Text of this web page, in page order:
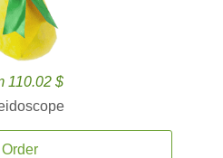
110.02 $
Order